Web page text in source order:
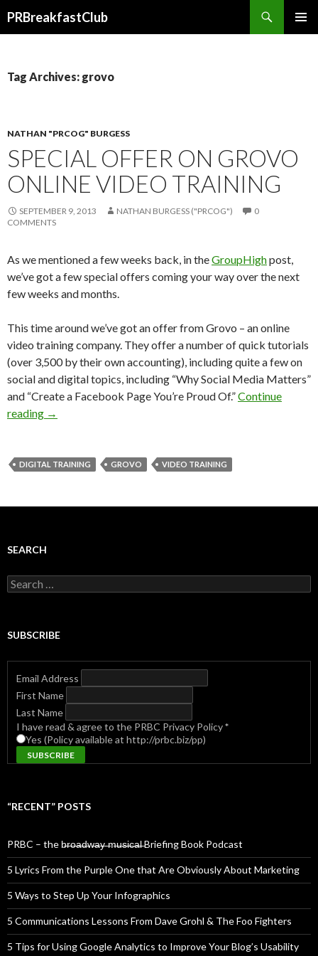
PRBreakfastClub
Tag Archives: grovo
NATHAN "PRCOG" BURGESS
SPECIAL OFFER ON GROVO
ONLINE VIDEO TRAINING
SEPTEMBER 9, 2013 NATHAN BURGESS ("PRCOG")
0
COMMENTS
As we mentioned a few weeks back, in theGroupHighpost,
we’ve got a few special offers coming your way over the next
few weeks and months.
This time around we’ve got an offer from Grovo – an online
video training company. They offer a number of quick tutorials
(over 3,500 by their own accounting), including quite a few on
social and digital topics, including “Why Social Media Matters”
and “Create a Facebook Page You’re Proud Of.”Continue
reading →
DIGITAL TRAINING GROVO VIDEO TRAINING
SEARCH
Search
for:
SUBSCRIBE
Email Address
First Name
Last Name
I have read & agree to the PRBC Privacy Policy*
Yes (Policy available at http://prbc.biz/pp)
“RECENT” POSTS
PRBC – the b̶r̶o̶a̶d̶w̶a̶y̶ ̶m̶u̶s̶i̶c̶a̶l̶ Briefing Book Podcast
5 Lyrics From the Purple One that Are Obviously About Marketing
5 Ways to Step Up Your Infographics
5 Communications Lessons From Dave Grohl & The Foo Fighters
5 Tips for Using Google Analytics to Improve Your Blog’s Usability